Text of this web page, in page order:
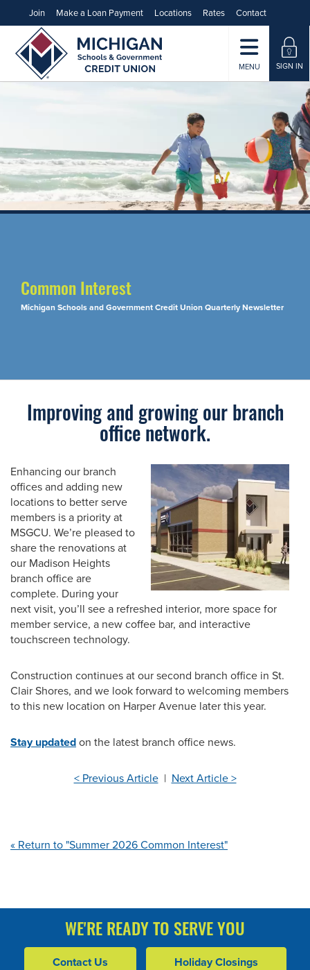
Join Make a Loan Payment Locations Rates Contact
MENU SIGN IN
Common Interest
Michigan Schools and Government Credit Union Quarterly Newsletter
Improving and growing our branch
office network.
Enhancing our branch
offices and adding new
locations to better serve
members is a priority at
MSGCU. We’re pleased to
share the renovations at
our Madison Heights
branch office are
complete. During your
next visit, you’ll see a refreshed interior, more space for
member service, a new coffee bar, and interactive
touchscreen technology.
Construction continues at our second branch office in St.
Clair Shores, and we look forward to welcoming members
to this new location on Harper Avenue later this year.
Stay updated on the latest branch office news.
< Previous Article| Next Article >
« Return to "Summer 2026 Common Interest"
WE'RE READY TO SERVE YOU
Contact Us Holiday Closings